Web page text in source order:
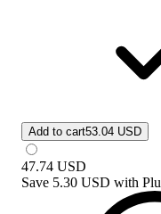
Add to cart53.04 USD
47.74 USD
Save 5.30 USD with